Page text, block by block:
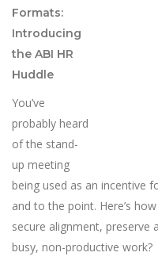
Formats:
Introducing
the ABI HR
Huddle
You’ve
probably heard
of the stand-
up meeting
being used as an incentive
and to the point. Here’s
secure alignment, preserve
busy, non-productive work?